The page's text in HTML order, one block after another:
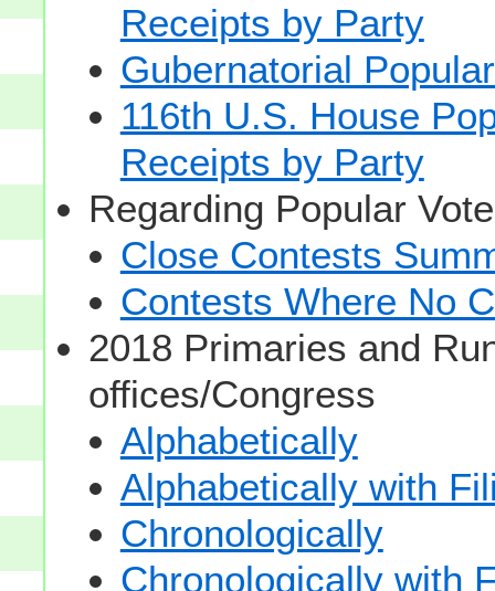
Receipts by Party
Gubernatorial
116th U.S. House
Receipts by Party
Regarding Popular
Close Contests
Contests Where No
2018 Primaries and
offices/Congress
Alphabetically
Alphabetically with
Chronologically
Chronologically with